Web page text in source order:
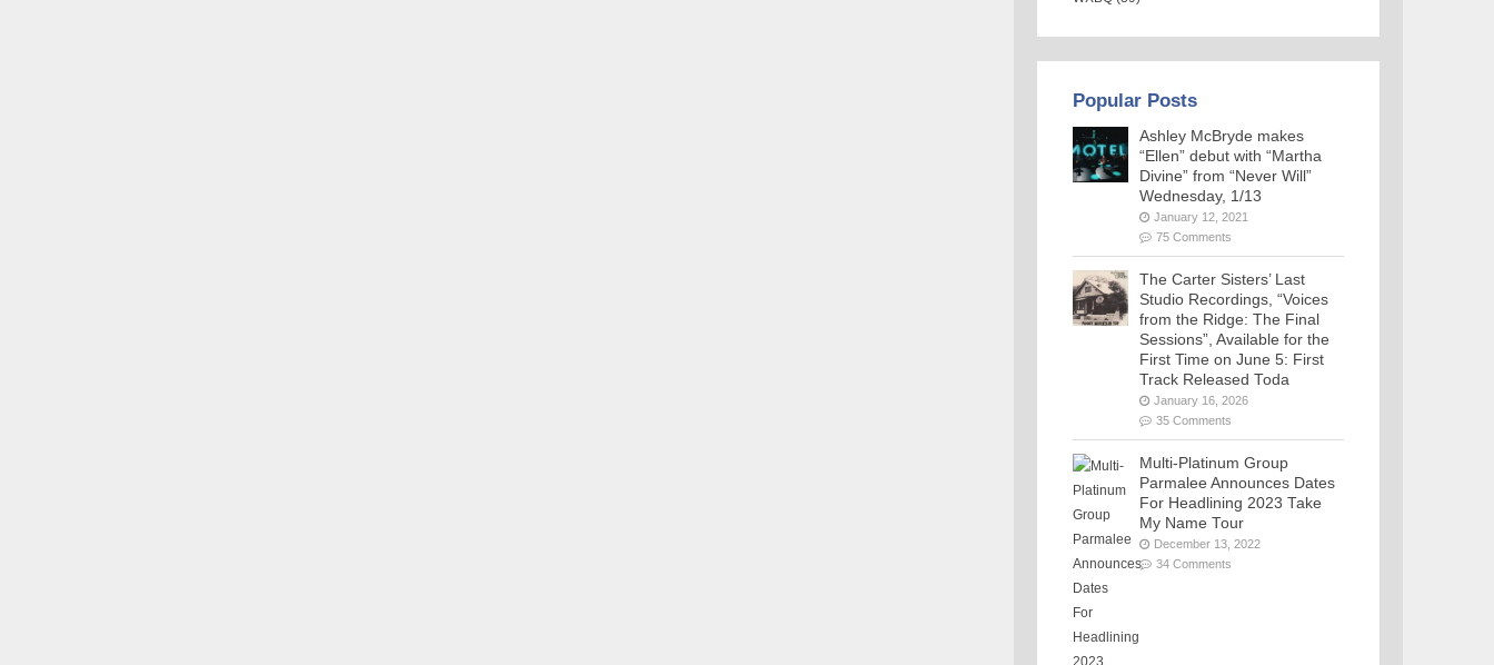
Popular Posts
Ashley McBryde makes
“Ellen” debut with “Martha
Divine” from “Never Will”
Wednesday, 1/13
January 12, 2021
75 Comments
The Carter Sisters’ Last
Studio Recordings, “Voices
from the Ridge: The Final
Sessions”, Available for the
First Time on June 5: First
Track Released Toda
January 16, 2026
35 Comments
Multi-Platinum Group
Parmalee Announces Dates
For Headlining 2023 Take
My Name Tour
December 13, 2022
34 Comments